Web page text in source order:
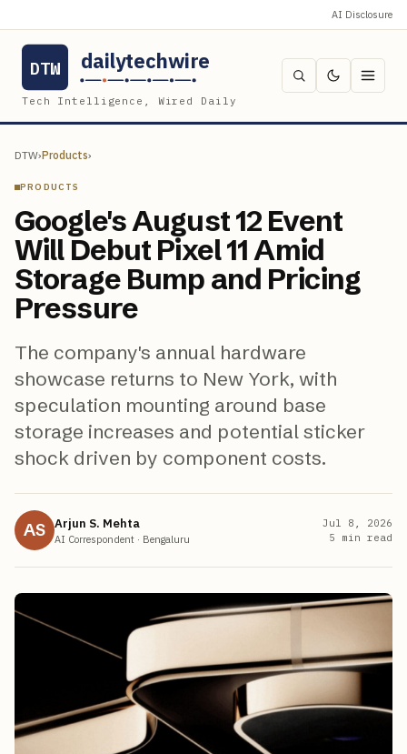
AI Disclosure
DTW dailytechwire
Tech Intelligence, Wired Daily
DTW›Products›
PRODUCTS
Google's August 12 Event
Will Debut Pixel 11 Amid
Storage Bump and Pricing
Pressure
The company's annual hardware
showcase returns to New York, with
speculation mounting around base
storage increases and potential sticker
shock driven by component costs.
AS Arjun S. Mehta
AI Correspondent · Bengaluru
Jul 8, 2026
5
min read